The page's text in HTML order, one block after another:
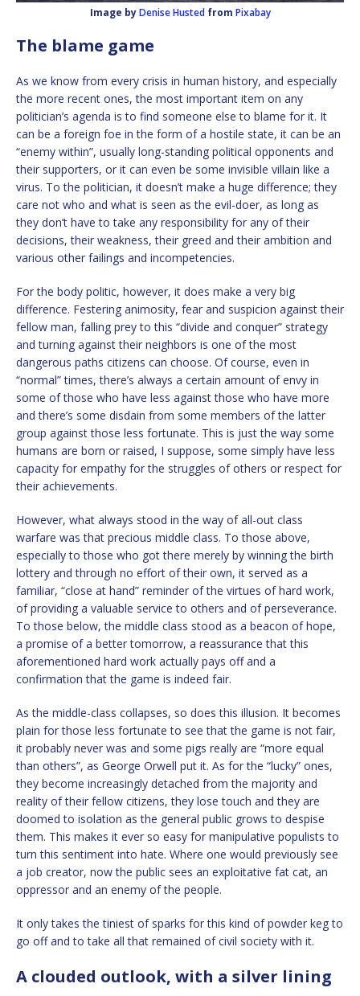
Image byDenise Hustedfrom Pixabay
The blame game
As we know from every crisis in human history, and especially
the more recent ones, the most important item on any
politician’s agenda is to find someone else to blame for it. It
can be a foreign foe in the form of a hostile state, it can be an
“enemy within”, usually long-standing political opponents and
their supporters, or it can even be some invisible villain like a
virus. To the politician, it doesn’t make a huge difference; they
care not who and what is seen as the evil-doer, as long as
they don’t have to take any responsibility for any of their
decisions, their weakness, their greed and their ambition and
various other failings and incompetencies.
For the body politic, however, it does make a very big
difference. Festering animosity, fear and suspicion against their
fellow man, falling prey to this “divide and conquer” strategy
and turning against their neighbors is one of the most
dangerous paths citizens can choose. Of course, even in
“normal” times, there’s always a certain amount of envy in
some of those who have less against those who have more
and there’s some disdain from some members of the latter
group against those less fortunate. This is just the way some
humans are born or raised, I suppose, some simply have less
capacity for empathy for the struggles of others or respect for
their achievements.
However, what always stood in the way of all-out class
warfare was that precious middle class. To those above,
especially to those who got there merely by winning the birth
lottery and through no effort of their own, it served as a
familiar, “close at hand” reminder of the virtues of hard work,
of providing a valuable service to others and of perseverance.
To those below, the middle class stood as a beacon of hope,
a promise of a better tomorrow, a reassurance that this
aforementioned hard work actually pays off and a
confirmation that the game is indeed fair.
As the middle-class collapses, so does this illusion. It becomes
plain for those less fortunate to see that the game is not fair,
it probably never was and some pigs really are “more equal
than others”, as George Orwell put it. As for the “lucky” ones,
they become increasingly detached from the majority and
reality of their fellow citizens, they lose touch and they are
doomed to isolation as the general public grows to despise
them. This makes it ever so easy for manipulative populists to
turn this sentiment into hate. Where one would previously see
a job creator, now the public sees an exploitative fat cat, an
oppressor and an enemy of the people.
It only takes the tiniest of sparks for this kind of powder keg to
go off and to take all that remained of civil society with it.
A clouded outlook, with a silver lining